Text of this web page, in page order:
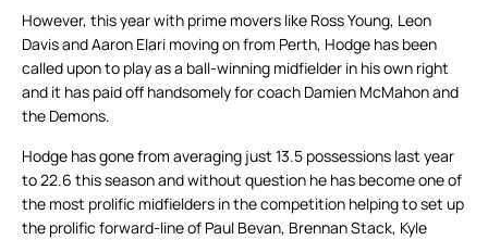
However, this year with prime movers like Ross Young, Leon
Davis and Aaron Elari moving on from Perth, Hodge has been
called upon to play as a ball-winning midfielder in his own right
and it has paid off handsomely for coach Damien McMahon and
the Demons.
Hodge has gone from averaging just 13.5 possessions last year
to 22.6 this season and without question he has become one of
the most prolific midfielders in the competition helping to set up
the prolific forward-line of Paul Bevan, Brennan Stack, Kyle